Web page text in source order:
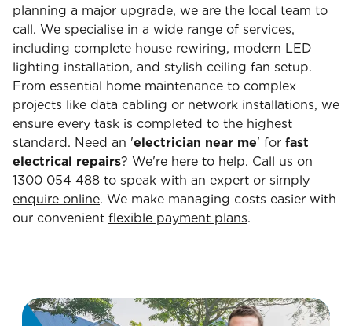
planning a major upgrade, we are the local team to
call. We specialise in a wide range of services,
including complete house rewiring, modern LED
lighting installation, and stylish ceiling fan setup.
From essential home maintenance to complex
projects like data cabling or network installations, we
ensure every task is completed to the highest
standard. Need an 'electrician near me' for fast
electrical repairs? We're here to help. Call us on
1300 054 488 to speak with an expert or simply
enquire online. We make managing costs easier with
our convenient flexible payment plans.